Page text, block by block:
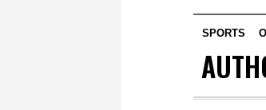
SPORTS